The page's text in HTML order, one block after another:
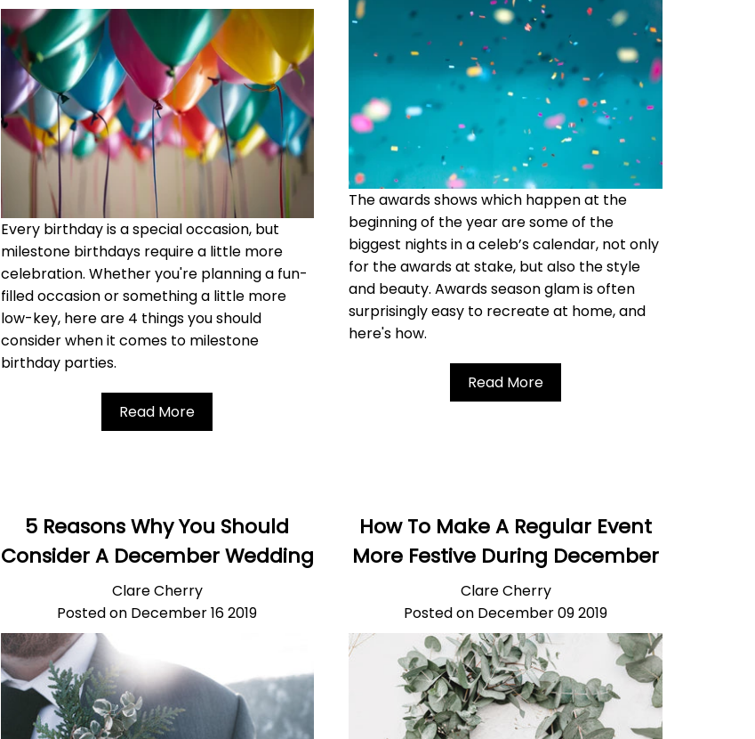
Every birthday is a special occasion, but
milestone birthdays require a little more
celebration. Whether you're planning a fun-
filled occasion or something a little more
low-key, here are 4 things you should
consider when it comes to milestone
birthday parties.
Read More
The awards shows which happen at the
beginning of the year are some of the
biggest nights in a celeb’s calendar, not only
for the awards at stake, but also the style
and beauty. Awards season glam is often
surprisingly easy to recreate at home, and
here's how.
Read More
5 Reasons Why You Should
Consider A December Wedding
Clare Cherry
Posted on December 16 2019
How To Make A Regular Event
More Festive During December
Clare Cherry
Posted on December 09 2019